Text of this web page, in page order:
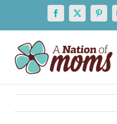
content
Facebook
X